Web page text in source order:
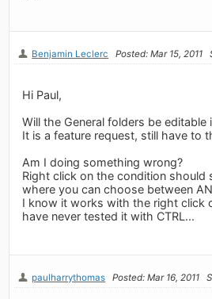
Benjamin Leclerc Posted: Mar 15, 2011
Hi Paul,
Will the General folders be editable
It is a feature request, still have to
Am I doing something wrong?
Right click on the condition should
where you can choose between
I know it works with the right click
have never tested it with CTRL...
paulharrythomas Posted: Mar 16, 2011